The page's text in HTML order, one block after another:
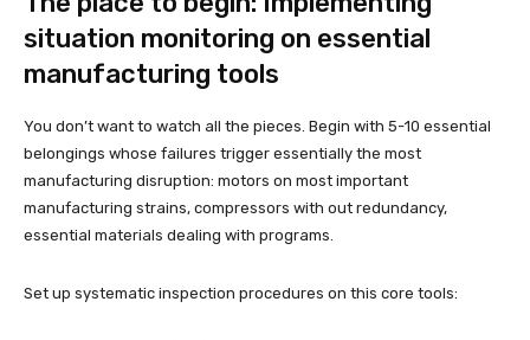
situation monitoring on essential
manufacturing tools
You don’t want to watch all the pieces. Begin with 5-10 essential
belongings whose failures trigger essentially the most
manufacturing disruption: motors on most important
manufacturing strains, compressors with out redundancy,
essential materials dealing with programs.
Set up systematic inspection procedures on this core tools: